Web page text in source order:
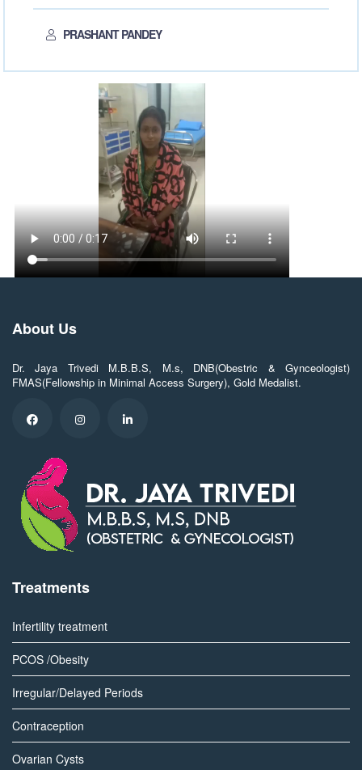
PRASHANT PANDEY
About Us
Dr. Jaya Trivedi M.B.B.S, M.s, DNB(Obestric & Gynceologist)
FMAS(Fellowship in Minimal Access Surgery), Gold Medalist.
Treatments
Infertility treatment
PCOS /Obesity
Irregular/Delayed Periods
Contraception
Ovarian Cysts